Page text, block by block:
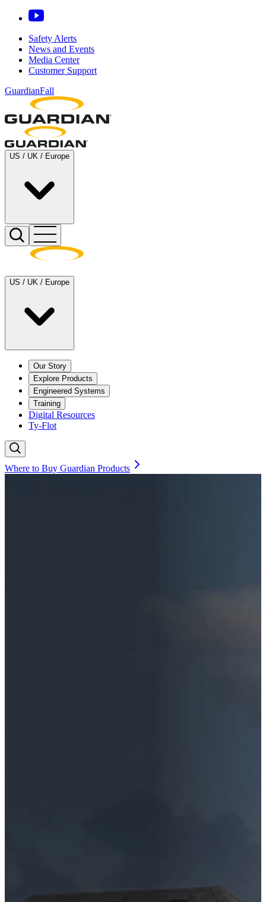
Safety Alerts
News and Events
Media Center
Customer Support
GuardianFall
US / UK / Europe
US / UK / Europe
Our Story
Explore Products
Engineered Systems
Training
Digital Resources
Ty-Flot
Where to Buy Guardian Products